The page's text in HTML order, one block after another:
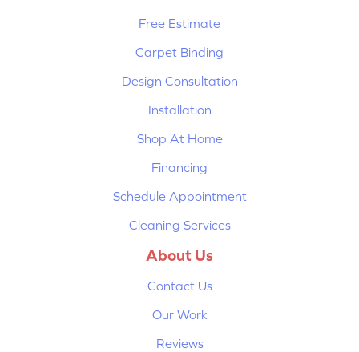
Free Estimate
Carpet Binding
Design Consultation
Installation
Shop At Home
Financing
Schedule Appointment
Cleaning Services
About Us
Contact Us
Our Work
Reviews